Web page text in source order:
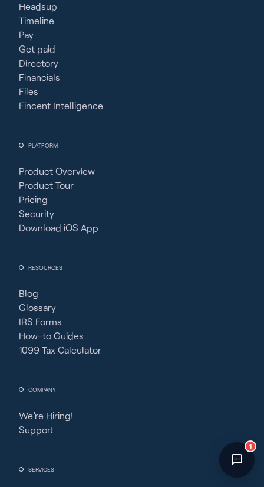
Headsup
Timeline
Pay
Get paid
Directory
Financials
Files
Fincent Intelligence
PLATFORM
Product Overview
Product Tour
Pricing
Security
Download iOS App
RESOURCES
Blog
Glossary
IRS Forms
How-to Guides
1099 Tax Calculator
COMPANY
We’re Hiring!
Support
SERVICES
1
Fincent Support